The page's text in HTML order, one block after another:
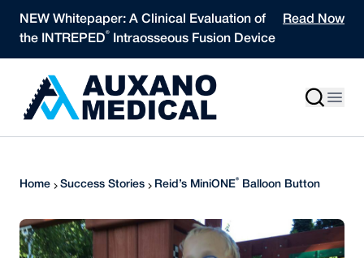
NEW Whitepaper: A Clinical Evaluation of
the INTREPED® Intraosseous Fusion Device
Read Now
Home Success Stories Reid’s MiniONE® Balloon Button